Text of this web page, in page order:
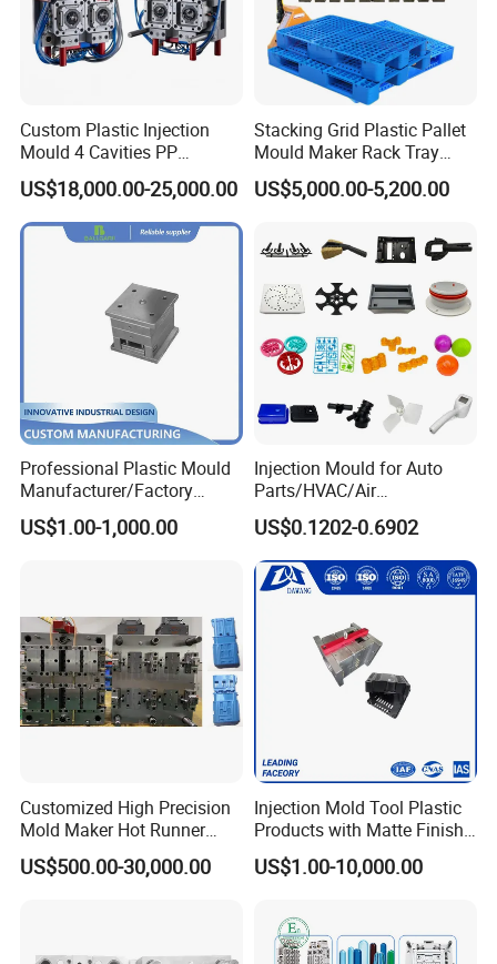
Custom Plastic Injection
Mould 4 Cavities PP
Silicone Kitchenware Oil
Funnel Mould Household
Mould
US$18,000.00-25,000.00
Stacking Grid Plastic Pallet
Mould Maker Rack Tray
Molds Injection Molding
US$5,000.00-5,200.00
Professional Plastic Mould
Manufacturer/Factory
Custom Injection Mold
Service
US$1.00-1,000.00
Injection Mould for Auto
Parts/HVAC/Air
Conditioning
System/Plastic Parts Solar
Panel/ATV/Food
Truck/Home Furniture/Bag/
Plastic Parts OEM
US$0.1202-0.6902
Customized High Precision
Mold Maker Hot Runner
Plastic Injection Connector
Mold
US$500.00-30,000.00
Injection Mold Tool Plastic
Products with Matte Finish
by Mt Mold Texture for
Plastic Injection Molding
US$1.00-10,000.00